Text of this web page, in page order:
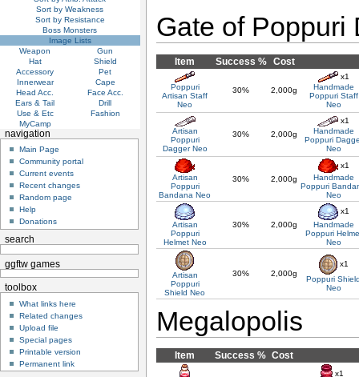
Gate of Poppuri
Item Success % Cost
Poppuri
Artisan Staff
Neo
30% 2,000g
x1
Handmade
Poppuri Staff
Neo
Artisan
Poppuri
Dagger Neo
30% 2,000g
x1
Handmade
Poppuri
Neo
Artisan
Poppuri
Bandana Neo
30% 2,000g
x1
Handmade
Poppuri
Neo
Artisan
Poppuri
Helmet Neo
30% 2,000g
x1
Handmade
Poppuri
Neo
Artisan
Poppuri
Shield Neo
30% 2,000g
x1
Poppuri
Neo
Megalopolis
Item Success % Cost
x1
Sort by Weakness
Sort by Resistance
Boss Monsters
Image Lists
Weapon
Gun
Hat
Shield
Accessory
Pet
Innerwear
Cape
Head Acc.
Face Acc.
Ears & Tail
Drill
Use & Etc
Fashion
MyCamp
navigation
Main Page
Community portal
Current events
Recent changes
Random page
Help
Donations
search
ggftw games
toolbox
What links here
Related changes
Upload file
Special pages
Printable version
Permanent link